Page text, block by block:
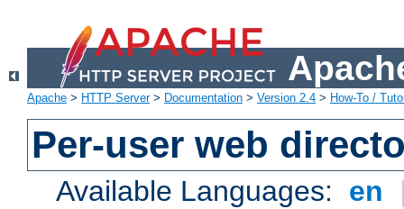
Apache > HTTP Server> Documentation > Version 2.4 > How-To /
Per-user web
Available Languages: en